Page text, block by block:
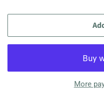
More